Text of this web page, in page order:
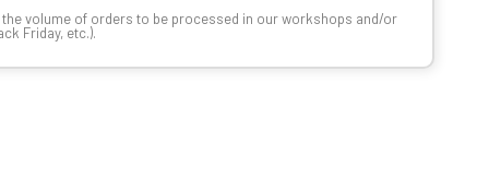
volume of orders to be processed in our workshops and/or
Friday, etc.).